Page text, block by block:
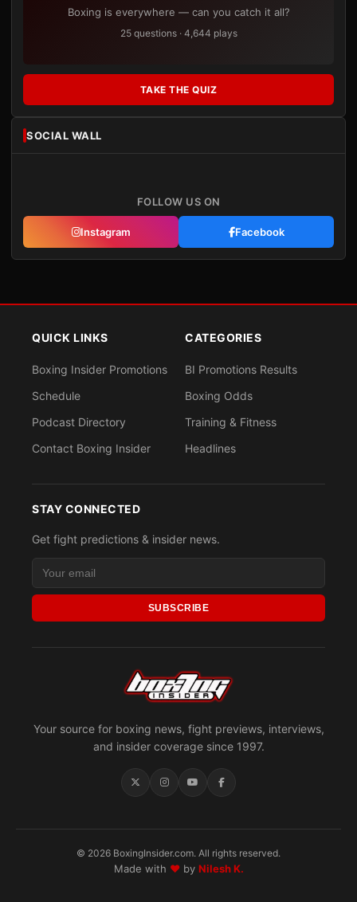
Boxing is everywhere — can you catch it all?
25 questions · 4,644 plays
TAKE THE QUIZ
SOCIAL WALL
FOLLOW US ON
Instagram Facebook
Your source for boxing news, fight previews, interviews,
and insider coverage since 1997.
QUICK LINKS
Boxing Insider Promotions
Schedule
Podcast Directory
Contact Boxing Insider
CATEGORIES
BI Promotions Results
Boxing Odds
Training & Fitness
Headlines
STAY CONNECTED
Get fight predictions & insider news.
SUBSCRIBE
© 2026 BoxingInsider.com. All rights reserved.
Made with ♥by Nilesh K.